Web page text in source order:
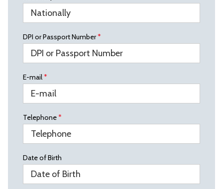
DPI or Passport Number*
E-mail*
Telephone*
Date of Birth